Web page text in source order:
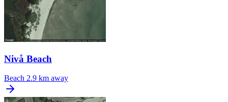
Nivå Beach
Beach 2.9 km away